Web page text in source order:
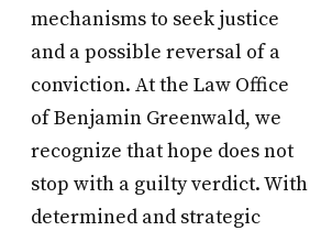
mechanisms to seek justice
and a possible reversal of a
conviction. At the Law Office
of Benjamin Greenwald, we
recognize that hope does not
stop with a guilty verdict. With
determined and strategic